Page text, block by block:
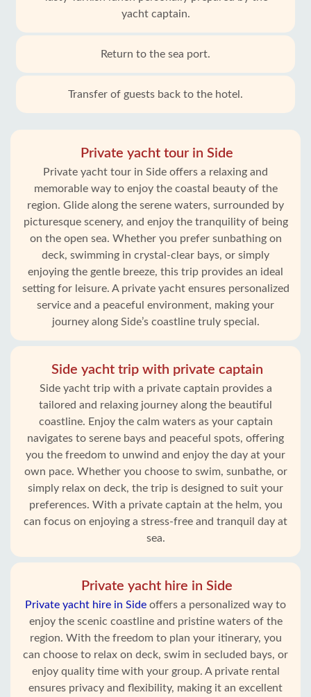
yacht captain.
Return to the sea port.
Transfer of guests back to the hotel.
Private yacht tour in Side
Private yacht tour in Side offers a relaxing and
memorable way to enjoy the coastal beauty of the
region. Glide along the serene waters, surrounded by
picturesque scenery, and enjoy the tranquility of being
on the open sea. Whether you prefer sunbathing on
deck, swimming in crystal-clear bays, or simply
enjoying the gentle breeze, this trip provides an ideal
setting for leisure. A private yacht ensures personalized
service and a peaceful environment, making your
journey along Side’s coastline truly special.
Side yacht trip with private captain
Side yacht trip with a private captain provides a
tailored and relaxing journey along the beautiful
coastline. Enjoy the calm waters as your captain
navigates to serene bays and peaceful spots, offering
you the freedom to unwind and enjoy the day at your
own pace. Whether you choose to swim, sunbathe, or
simply relax on deck, the trip is designed to suit your
preferences. With a private captain at the helm, you
can focus on enjoying a stress-free and tranquil day at
sea.
Private yacht hire in Side
Private yacht hire in Side offers a personalized way to
enjoy the scenic coastline and pristine waters of the
region. With the freedom to plan your itinerary, you
can choose to relax on deck, swim in secluded bays, or
enjoy quality time with your group. A private rental
ensures privacy and flexibility, making it an excellent